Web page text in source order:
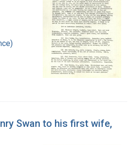
Swan to his first wife,